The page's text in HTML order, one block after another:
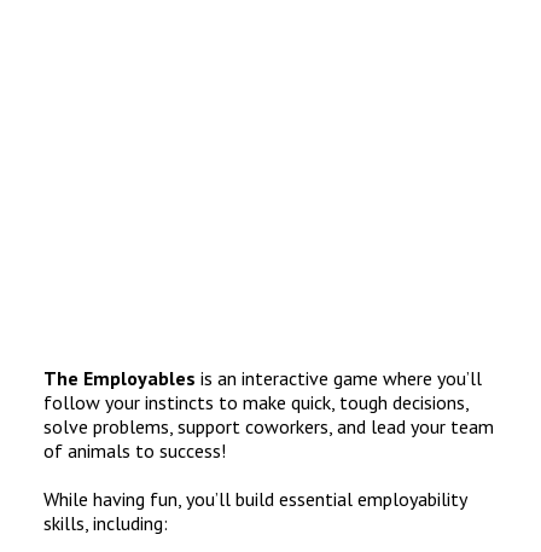
The Employables is an interactive game where you’ll
follow your instincts to make quick, tough decisions,
solve problems, support coworkers, and lead your team
of animals to success!
While having fun, you’ll build essential employability
skills, including: